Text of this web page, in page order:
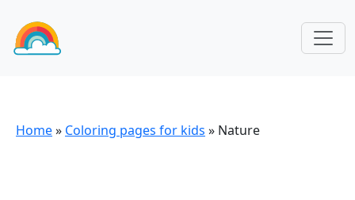
Home» Coloring pages for kids » Nature